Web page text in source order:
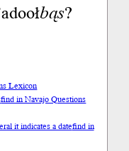
bąs?
Lexicon
find in Navajo Questions
it indicates a datefind in